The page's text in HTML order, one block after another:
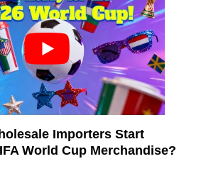
Importers Start
World Cup Merchandise?